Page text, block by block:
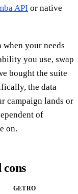
API or native
when your needs
you use, swap
bought the suite
the data
campaign lands or
of
on.
GETRO